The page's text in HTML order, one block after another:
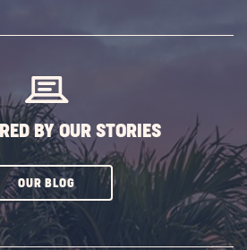
BY OUR STORIES
OUR BLOGCLICK
SUBSCRIBE